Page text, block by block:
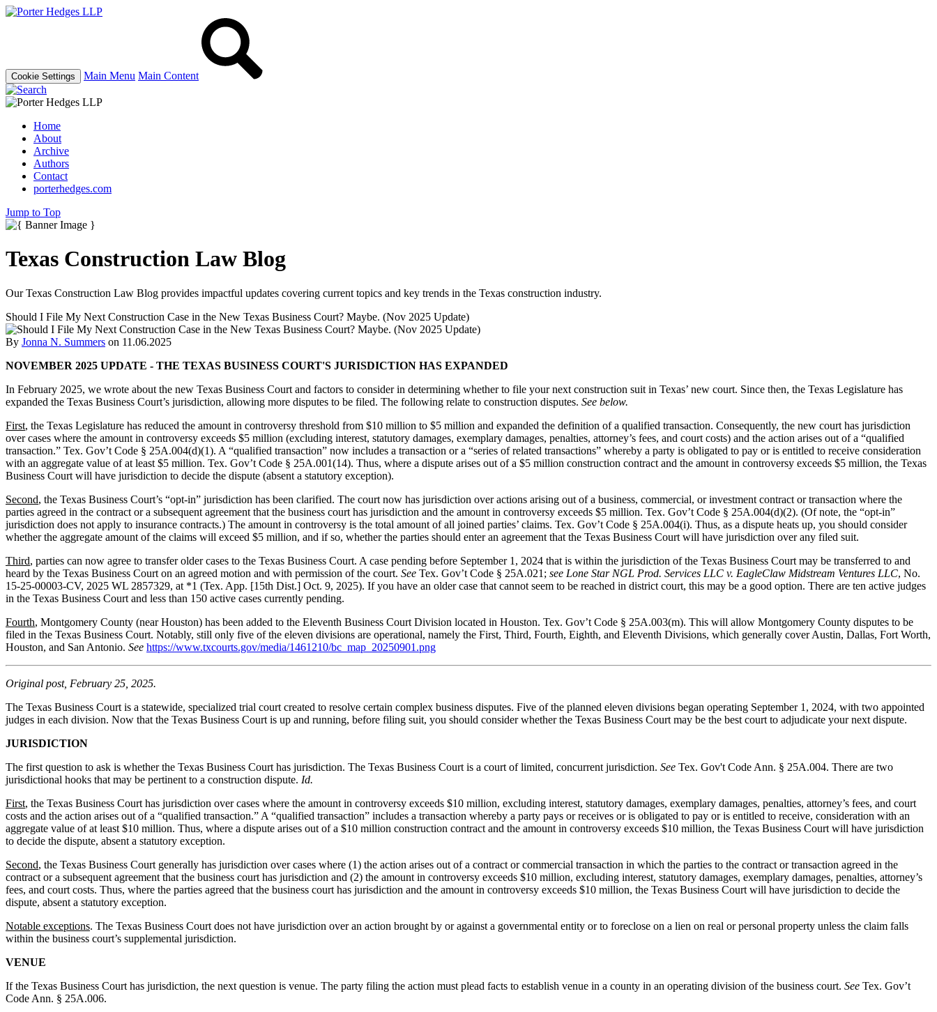
Cookie Settings Main Menu Main Content
Home
About
Archive
Authors
Contact
porterhedges.com
Jump to Top
Texas Construction Law Blog
Our Texas Construction Law Blog provides impactful updates covering current topics and key trends in the Texas construction industry.
Should I File My Next Construction Case in the New Texas Business Court? Maybe. (Nov 2025 Update)
By Jonna N. Summers on 11.06.2025
NOVEMBER 2025 UPDATE - THE TEXAS BUSINESS COURT'S JURISDICTION HAS EXPANDED
In February 2025, we wrote about the new Texas Business Court and factors to consider in determining whether to file your next construction suit in Texas’ new court. Since then, the Texas Legislature has
expanded the Texas Business Court’s jurisdiction, allowing more disputes to be filed. The following relate to construction disputes. See below.
First, the Texas Legislature has reduced the amount in controversy threshold from $10 million to $5 million and expanded the definition of a qualified transaction. Consequently, the new court has jurisdiction
over cases where the amount in controversy exceeds $5 million (excluding interest, statutory damages, exemplary damages, penalties, attorney’s fees, and court costs) and the action arises out of a “qualified
transaction.” Tex. Gov’t Code § 25A.004(d)(1). A “qualified transaction” now includes a transaction or a “series of related transactions” whereby a party is obligated to pay or is entitled to receive consideration
with an aggregate value of at least $5 million. Tex. Gov’t Code § 25A.001(14). Thus, where a dispute arises out of a $5 million construction contract and the amount in controversy exceeds $5 million, the Texas
Business Court will have jurisdiction to decide the dispute (absent a statutory exception).
Second, the Texas Business Court’s “opt-in” jurisdiction has been clarified. The court now has jurisdiction over actions arising out of a business, commercial, or investment contract or transaction where the
parties agreed in the contract or a subsequent agreement that the business court has jurisdiction and the amount in controversy exceeds $5 million. Tex. Gov’t Code § 25A.004(d)(2). (Of note, the “opt-in”
jurisdiction does not apply to insurance contracts.) The amount in controversy is the total amount of all joined parties’ claims. Tex. Gov’t Code § 25A.004(i). Thus, as a dispute heats up, you should consider
whether the aggregate amount of the claims will exceed $5 million, and if so, whether the parties should enter an agreement that the Texas Business Court will have jurisdiction over any filed suit.
Third, parties can now agree to transfer older cases to the Texas Business Court. A case pending before September 1, 2024 that is within the jurisdiction of the Texas Business Court may be transferred to and
heard by the Texas Business Court on an agreed motion and with permission of the court. See Tex. Gov’t Code § 25A.021; see Lone Star NGL Prod. Services LLC v. EagleClaw Midstream Ventures LLC, No.
15-25-00003-CV, 2025 WL 2857329, at *1 (Tex. App. [15th Dist.] Oct. 9, 2025). If you have an older case that cannot seem to be reached in district court, this may be a good option. There are ten active judges
in the Texas Business Court and less than 150 active cases currently pending.
Fourth, Montgomery County (near Houston) has been added to the Eleventh Business Court Division located in Houston. Tex. Gov’t Code § 25A.003(m). This will allow Montgomery County disputes to be
filed in the Texas Business Court. Notably, still only five of the eleven divisions are operational, namely the First, Third, Fourth, Eighth, and Eleventh Divisions, which generally cover Austin, Dallas, Fort Worth,
Houston, and San Antonio. See https://www.txcourts.gov/media/1461210/bc_map_20250901.png
Original post, February 25, 2025.
The Texas Business Court is a statewide, specialized trial court created to resolve certain complex business disputes. Five of the planned eleven divisions began operating September 1, 2024, with two appointed
judges in each division. Now that the Texas Business Court is up and running, before filing suit, you should consider whether the Texas Business Court may be the best court to adjudicate your next dispute.
JURISDICTION
The first question to ask is whether the Texas Business Court has jurisdiction. The Texas Business Court is a court of limited, concurrent jurisdiction. See Tex. Gov't Code Ann. § 25A.004. There are two
jurisdictional hooks that may be pertinent to a construction dispute. Id.
First, the Texas Business Court has jurisdiction over cases where the amount in controversy exceeds $10 million, excluding interest, statutory damages, exemplary damages, penalties, attorney’s fees, and court
costs and the action arises out of a “qualified transaction.” A “qualified transaction” includes a transaction whereby a party pays or receives or is obligated to pay or is entitled to receive, consideration with an
aggregate value of at least $10 million. Thus, where a dispute arises out of a $10 million construction contract and the amount in controversy exceeds $10 million, the Texas Business Court will have jurisdiction
to decide the dispute, absent a statutory exception.
Second, the Texas Business Court generally has jurisdiction over cases where (1) the action arises out of a contract or commercial transaction in which the parties to the contract or transaction agreed in the
contract or a subsequent agreement that the business court has jurisdiction and (2) the amount in controversy exceeds $10 million, excluding interest, statutory damages, exemplary damages, penalties, attorney’s
fees, and court costs. Thus, where the parties agreed that the business court has jurisdiction and the amount in controversy exceeds $10 million, the Texas Business Court will have jurisdiction to decide the
dispute, absent a statutory exception.
Notable exceptions. The Texas Business Court does not have jurisdiction over an action brought by or against a governmental entity or to foreclose on a lien on real or personal property unless the claim falls
within the business court’s supplemental jurisdiction.
VENUE
If the Texas Business Court has jurisdiction, the next question is venue. The party filing the action must plead facts to establish venue in a county in an operating division of the business court. See Tex. Gov’t
Code Ann. § 25A.006.